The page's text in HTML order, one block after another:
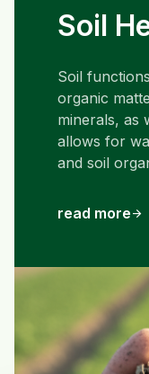
Soil
Soil
organic
minerals, as
allows for
and soil
read morearrow_forward